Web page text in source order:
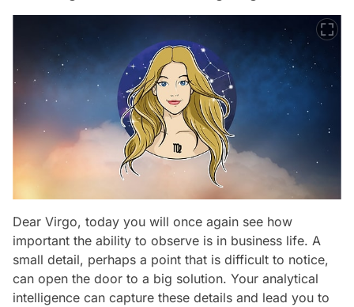
Dear Virgo, today you will once again see how
important the ability to observe is in business life. A
small detail, perhaps a point that is difficult to notice,
can open the door to a big solution. Your analytical
intelligence can capture these details and lead you to